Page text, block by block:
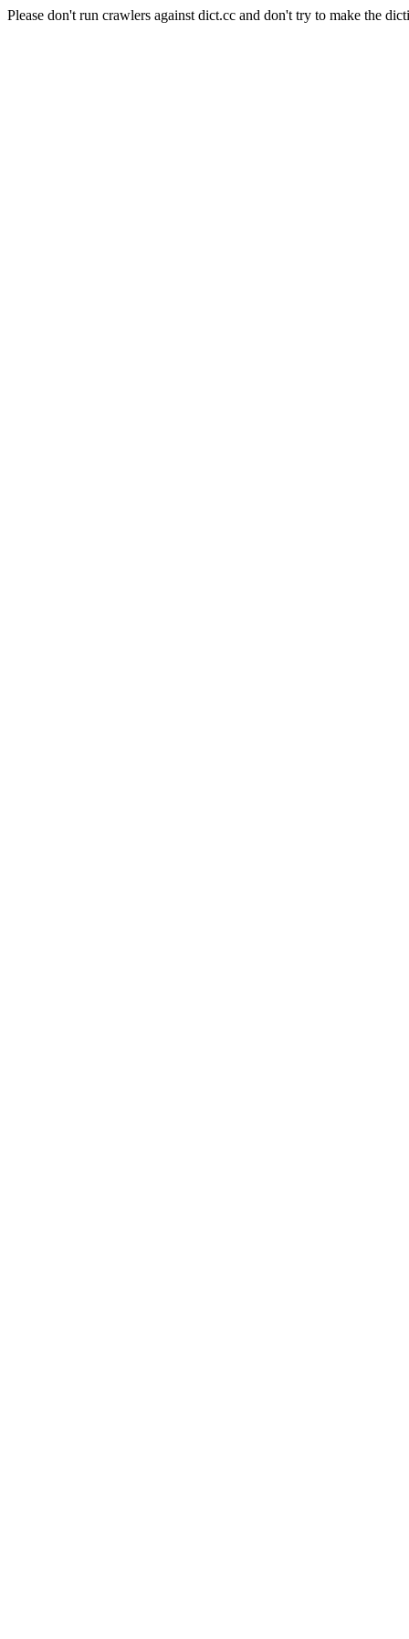
Please don't run crawlers against dict.cc and don't try to make the